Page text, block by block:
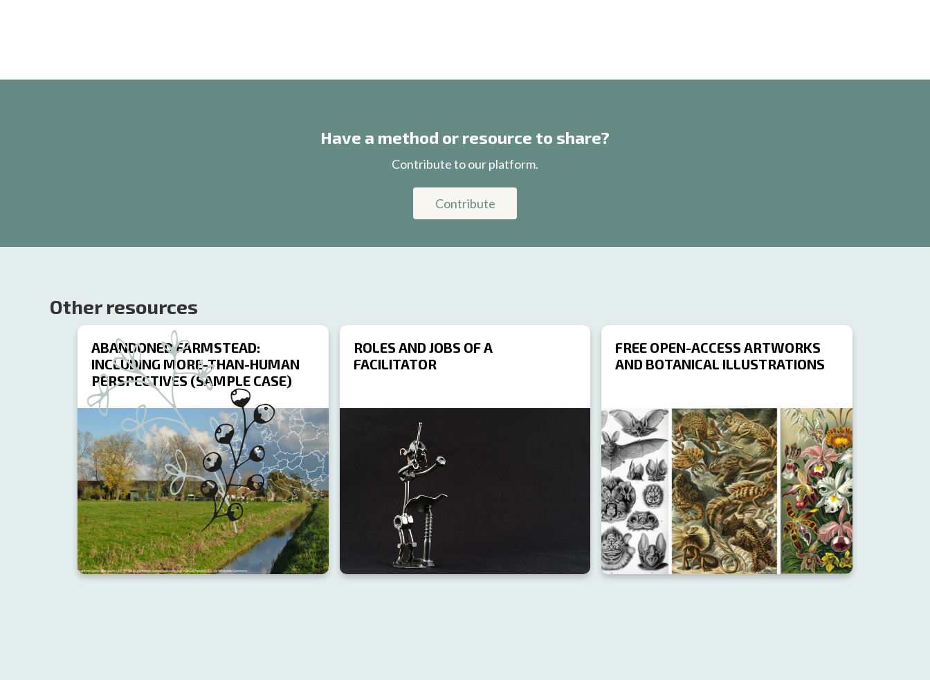
Have a method or resource to share?
Contribute to our platform.
Contribute
Other resources
ABANDONED FARMSTEAD:
INCLUDING MORE-THAN-HUMAN
PERSPECTIVES (SAMPLE CASE)
ROLES AND JOBS OF A
FACILITATOR
RESOURCE
FREE OPEN-ACCESS ARTWORKS
AND BOTANICAL ILLUSTRATIONS